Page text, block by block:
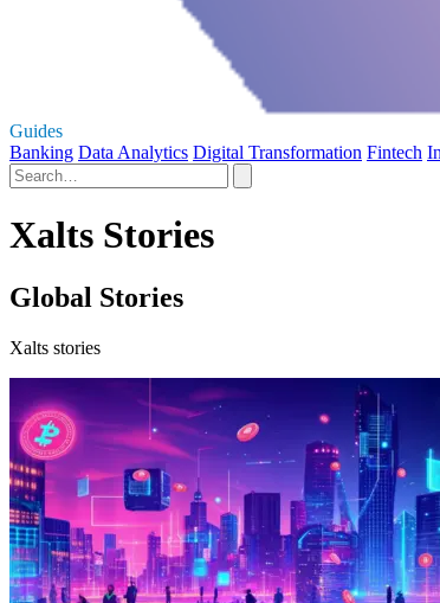
Guides
Banking Data Analytics Digital Transformation Fintech
Xalts Stories
Global Stories
Xalts stories